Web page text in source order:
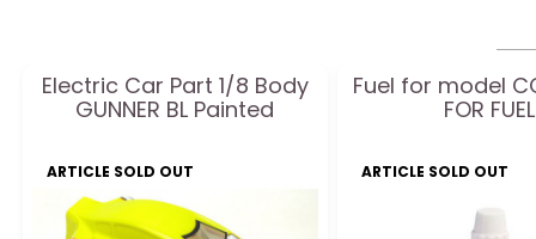
Electric Car Part 1/8 Body
GUNNER BL Painted
ARTICLE SOLD OUT
Fuel for model
FOR FUEL
ARTICLE SOLD OUT